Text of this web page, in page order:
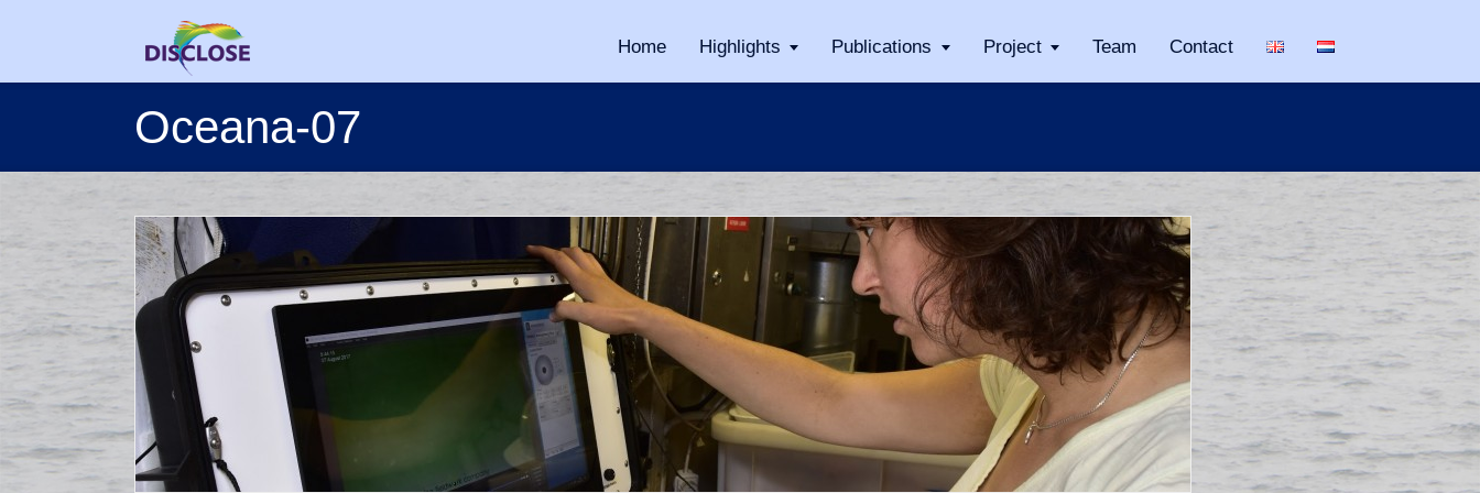
Home Highlights Publications Project Team Contact
Oceana-07